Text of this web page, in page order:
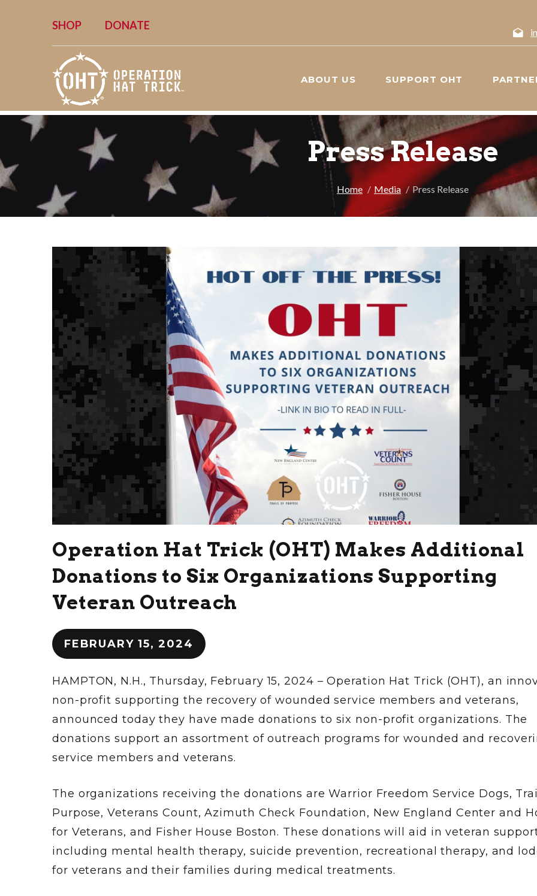
SHOP DONATE
ABOUT US SUPPORT OHT
Press Release
Home Media Press Release
Operation Hat Trick (OHT) Makes Additional
Donations to Six Organizations Supporting
Veteran Outreach
FEBRUARY 15, 2024
HAMPTON, N.H., Thursday, February 15, 2024 – Operation Hat Trick (OHT), an
non-profit supporting the recovery of wounded service members and veterans,
announced today they have made donations to six non-profit organizations. The
donations support an assortment of outreach programs for wounded and
service members and veterans.
The organizations receiving the donations are Warrior Freedom Service Dogs,
Purpose, Veterans Count, Azimuth Check Foundation, New England Center and
for Veterans, and Fisher House Boston. These donations will aid in veteran
including mental health therapy, suicide prevention, recreational therapy, and
for veterans and their families during medical treatments.